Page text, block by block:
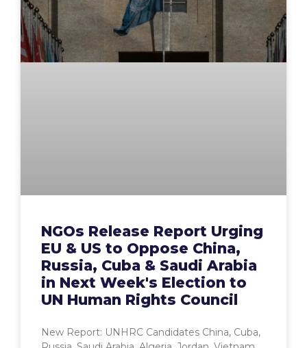
NGOs Release Report Urging
EU & US to Oppose China,
Russia, Cuba & Saudi Arabia
in Next Week's Election to
UN Human Rights Council
New Report: UNHRC Candidates China, Cuba,